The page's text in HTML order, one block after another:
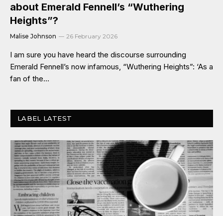
about Emerald Fennell’s “Wuthering
Heights”?
Malise Johnson 26 February 2026
I am sure you have heard the discourse surrounding
Emerald Fennell’s now infamous, “Wuthering Heights”: ‘As a
fan of the…
LABEL LATEST